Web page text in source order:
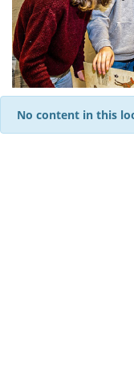
No content in this